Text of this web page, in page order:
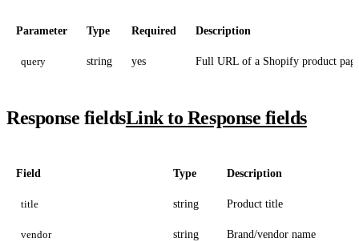
Parameter Type Required Description
query string yes Full URL of a Shopify product
Response fieldsLink to Response fields
Field Type Description
title string Product title
vendor string Brand/vendor name